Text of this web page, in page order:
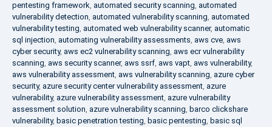
pentesting framework, automated security scanning, automated
vulnerability detection, automated vulnerability scanning, automated
vulnerability testing, automated web vulnerability scanner, automatic
sql injection, automating vulnerability assessments, aws cve, aws
cyber security, aws ec2 vulnerability scanning, aws ecr vulnerability
scanning, aws security scanner, aws ssrf, aws vapt, aws vulnerability,
aws vulnerability assessment, aws vulnerability scanning, azure cyber
security, azure security center vulnerability assessment, azure
vulnerability, azure vulnerability assessment, azure vulnerability
assessment solution, azure vulnerability scanning, barco clickshare
vulnerability, basic penetration testing, basic pentesting, basic sql